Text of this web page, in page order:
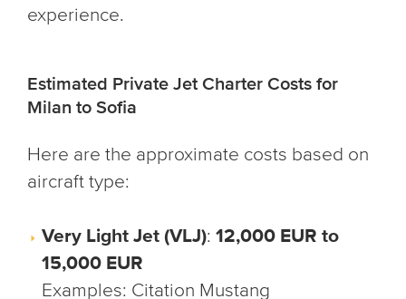
experience.
Estimated Private Jet Charter Costs for
Milan to Sofia
Here are the approximate costs based on
aircraft type:
Very Light Jet (VLJ): 12,000 EUR to
15,000 EUR
Examples: Citation Mustang